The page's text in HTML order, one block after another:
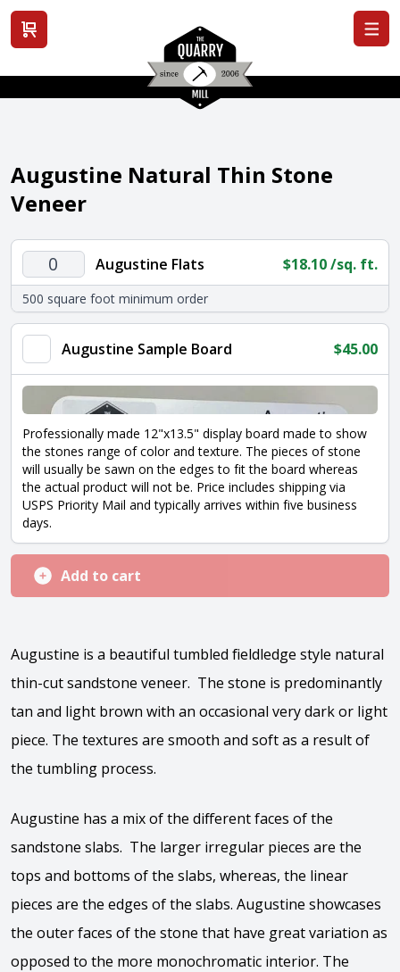
View cart
Augustine Natural Thin Stone
Veneer
Augustine
Flats
quantity
Augustine Flats $18.10/sq. ft.
500 square foot minimum order
Augustine Sample Board $45.00
Professionally made 12"x13.5" display board made to show
the stones range of color and texture. The pieces of stone
will usually be sawn on the edges to fit the board whereas
the actual product will not be. Price includes shipping via
USPS Priority Mail and typically arrives within five business
days.
Add to cart
Augustine is a beautiful tumbled fieldledge style natural
thin-cut sandstone veneer. The stone is predominantly
tan and light brown with an occasional very dark or light
piece. The textures are smooth and soft as a result of
the tumbling process.
Augustine has a mix of the different faces of the
sandstone slabs. The larger irregular pieces are the
tops and bottoms of the slabs, whereas, the linear
pieces are the edges of the slabs. Augustine showcases
the outer faces of the stone that have great variation as
opposed to the more monochromatic interior. The